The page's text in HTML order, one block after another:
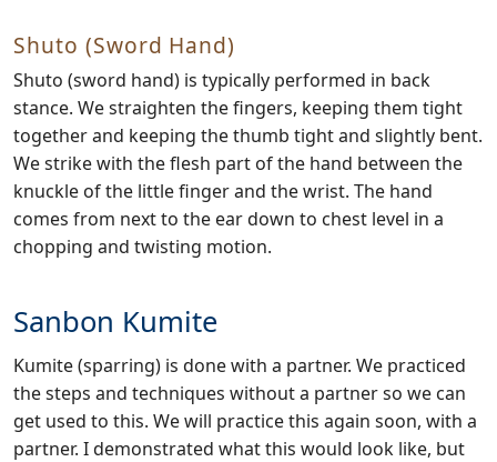
Shuto (Sword Hand)
Shuto (sword hand) is typically performed in back
stance. We straighten the fingers, keeping them tight
together and keeping the thumb tight and slightly bent.
We strike with the flesh part of the hand between the
knuckle of the little finger and the wrist. The hand
comes from next to the ear down to chest level in a
chopping and twisting motion.
Sanbon Kumite
Kumite (sparring) is done with a partner. We practiced
the steps and techniques without a partner so we can
get used to this. We will practice this again soon, with a
partner. I demonstrated what this would look like, but